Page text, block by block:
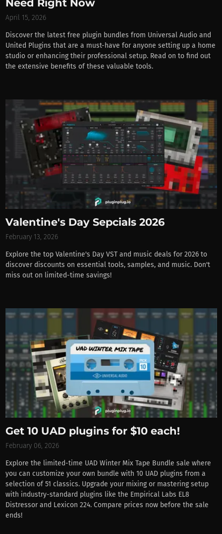
Need Right Now
April 15, 2026
Discover the latest free plugin bundles from Universal Audio and
United Plugins that are a must-have for anyone setting up a home
studio or enhancing their professional setup. Read on to find out
the extensive benefits of these valuable tools.
Valentine's Day Sepcials 2026
February 13, 2026
Explore the top Valentine's Day VST and music deals for 2026 to
discover discounts on essential tools, samples, and music. Don't
miss out on limited-time savings!
Get 10 UAD plugins for $10 each!
February 06, 2026
Explore the limited-time UAD Winter Mix Tape Bundle sale where
you can customize your own bundle with 10 UAD plugins from a
selection of 51 classics. Upgrade your mixing or mastering setup
with industry-standard plugins like the Empirical Labs EL8
Distressor and Lexicon 224. Compare prices now before the sale
ends!